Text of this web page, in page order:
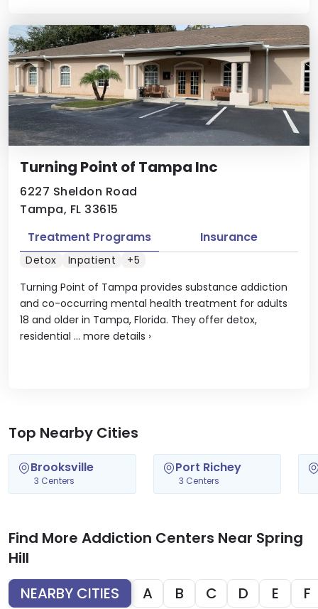
Turning Point of Tampa Inc
6227 Sheldon Road
Tampa, FL 33615
Turning Point of Tampa provides substance addiction
and co-occurring mental health treatment for adults
18 and older in Tampa, Florida. They offer detox,
residential ... more details ›
Treatment Programs Insurance
Detox Inpatient +5
Top Nearby Cities
Brooksville
3 Centers
Port Richey
3 Centers
Find More Addiction Centers Near Spring
Hill
NEARBY CITIES
A B C D E F